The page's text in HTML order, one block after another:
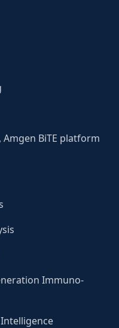
Amgen BiTE platform
Immuno-